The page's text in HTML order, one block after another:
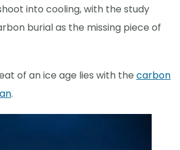
into cooling, with the study
burial as the missing piece of
of an ice age lies with the carbon
.